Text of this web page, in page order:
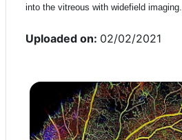
into the vitreous with widefield imaging.
Uploaded on: 02/02/2021